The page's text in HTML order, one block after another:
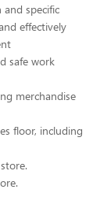
and specific
effectively
safe work
merchandise
floor, including